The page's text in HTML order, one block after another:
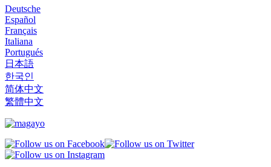
Deutsche
Español
Français
Italiana
Portugués
日本語
한국인
简体中文
繁體中文